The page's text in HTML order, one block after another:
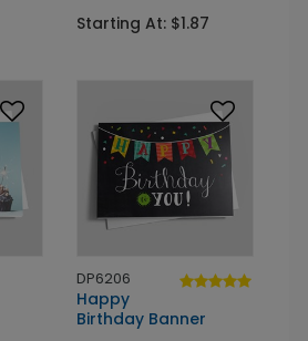
Starting At: $1.87
DP6206
Happy
Birthday Banner